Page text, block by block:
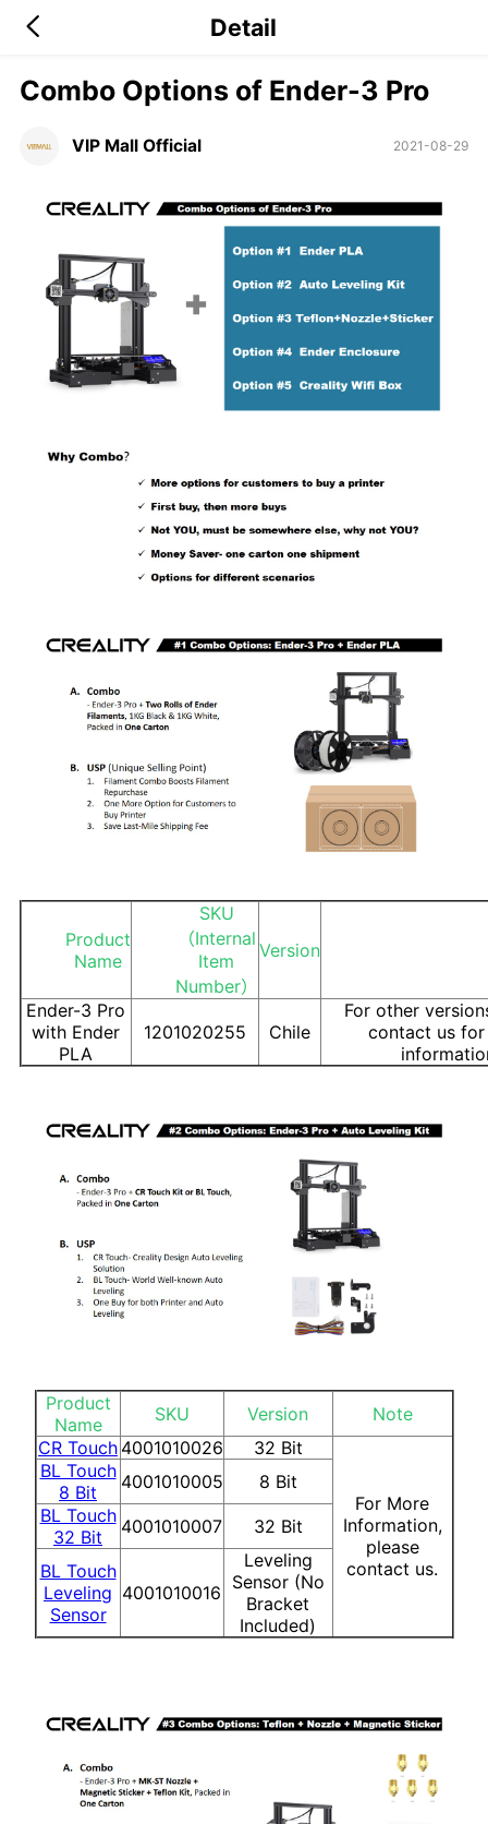
Detail
Combo Options of Ender-3 Pro
VIP Mall Official 2021-08-29
Product
Name
SKU
（Internal
Item
Number）
Version
Ender-3 Pro
with Ender
PLA
1201020255 Chile
For other
contact us for
Product
Name
SKU Version
Note
CR Touch 4001010026 32 Bit
For More
Information,
please
contact us.
BL Touch
8 Bit
4001010005
8 Bit
BL Touch
32 Bit
4001010007 32 Bit
BL Touch
Leveling
Sensor
4001010016
Leveling
Sensor (No
Bracket
Included)